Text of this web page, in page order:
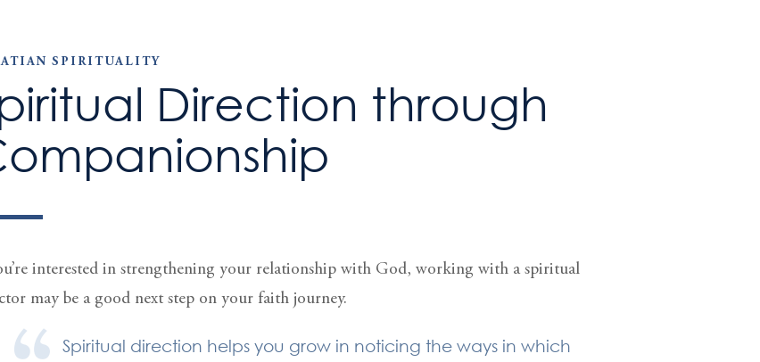
SPIRITUALITY
Direction through
interested in strengthening your relation­ship with God, working with a spiritual
may be a good next step on your faith journey.
Spiritual direction helps you grow in noticing the ways in which